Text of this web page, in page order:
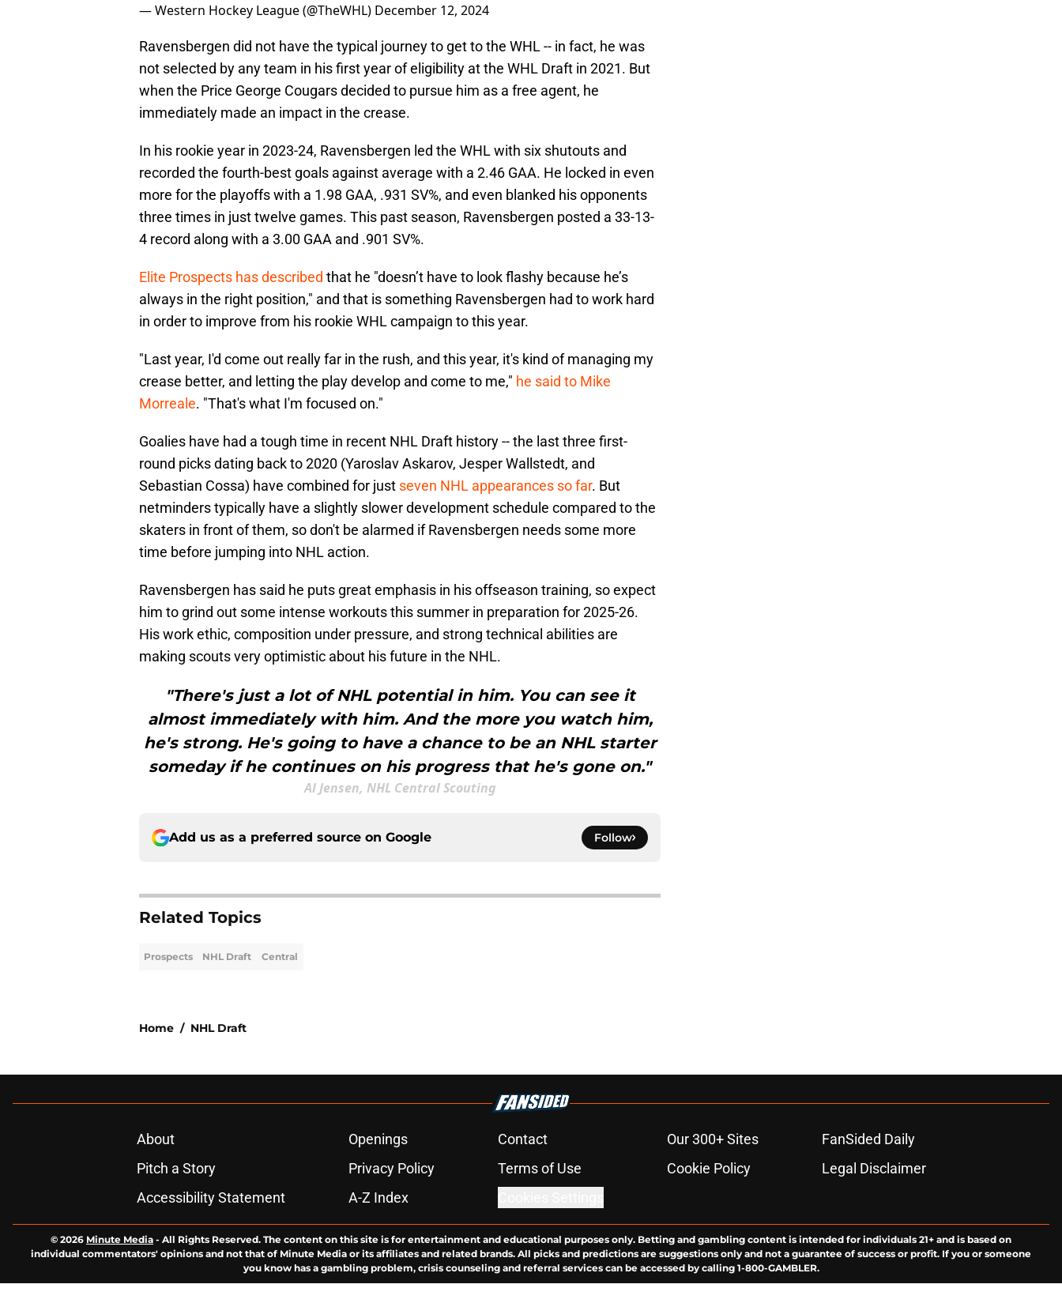
— Western Hockey League (@TheWHL) December 12, 2024
Ravensbergen did not have the typical journey to get to the WHL -- in fact, he was
not selected by any team in his first year of eligibility at the WHL Draft in 2021. But
when the Price George Cougars decided to pursue him as a free agent, he
immediately made an impact in the crease.
In his rookie year in 2023-24, Ravensbergen led the WHL with six shutouts and
recorded the fourth-best goals against average with a 2.46 GAA. He locked in even
more for the playoffs with a 1.98 GAA, .931 SV%, and even blanked his opponents
three times in just twelve games. This past season, Ravensbergen posted a 33-13-
4 record along with a 3.00 GAA and .901 SV%.
Elite Prospects has described that he "doesn’t have to look flashy because he’s
always in the right position," and that is something Ravensbergen had to work hard
in order to improve from his rookie WHL campaign to this year.
"Last year, I'd come out really far in the rush, and this year, it's kind of managing my
crease better, and letting the play develop and come to me," he said to Mike
Morreale. "That's what I'm focused on."
Goalies have had a tough time in recent NHL Draft history -- the last three first-
round picks dating back to 2020 (Yaroslav Askarov, Jesper Wallstedt, and
Sebastian Cossa) have combined for just seven NHL appearances so far. But
netminders typically have a slightly slower development schedule compared to the
skaters in front of them, so don't be alarmed if Ravensbergen needs some more
time before jumping into NHL action.
Ravensbergen has said he puts great emphasis in his offseason training, so expect
him to grind out some intense workouts this summer in preparation for 2025-26.
His work ethic, composition under pressure, and strong technical abilities are
making scouts very optimistic about his future in the NHL.
"There's just a lot of NHL potential in him. You can see it
almost immediately with him. And the more you watch him,
he's strong. He's going to have a chance to be an NHL starter
someday if he continues on his progress that he's gone on."
Al Jensen, NHL Central Scouting
Add us as a preferred source on Google Follow
Related Topics
Prospects NHL Draft Central
Home / NHL Draft
About Openings Contact Our 300+ Sites
FanSided Daily
Pitch a Story
Privacy Policy Terms of Use Cookie Policy
Legal Disclaimer
Accessibility Statement
A-Z Index
© 2026 Minute Media - All Rights Reserved. The content on this site is for entertainment and educational purposes only. Betting and gambling content is intended for individuals 21+ and is based on
individual commentators' opinions and not that of Minute Media or its affiliates and related brands. All picks and predictions are suggestions only and not a guarantee of success or profit. If you or someone
you know has a gambling problem, crisis counseling and referral services can be accessed by calling 1-800-GAMBLER.